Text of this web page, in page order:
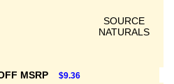
SOURCE
NATURALS
MSRP $9.36